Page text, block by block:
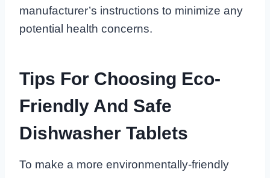
manufacturer’s instructions to minimize any
potential health concerns.
Tips For Choosing Eco-
Friendly And Safe
Dishwasher Tablets
To make a more environmentally-friendly